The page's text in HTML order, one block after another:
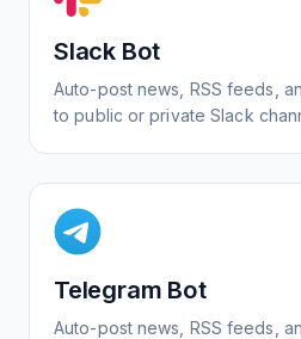
Slack Bot
Auto-post news, RSS feeds,
to public or private Slack
Telegram Bot
Auto-post news, RSS feeds,